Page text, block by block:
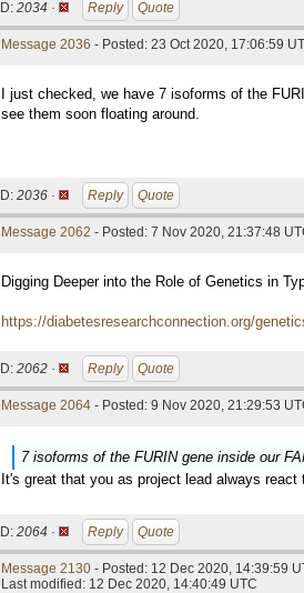
ID: 2034 · Reply Quote
Message 2036 - Posted: 23 Oct 2020, 17:06:59
I just checked, we have 7 isoforms of the
see them soon floating around.
ID: 2036 · Reply Quote
Message 2062 - Posted: 7 Nov 2020, 21:37:48
Digging Deeper into the Role of Genetics in
https://diabetesresearchconnection.org/
ID: 2062 · Reply Quote
Message 2064 - Posted: 9 Nov 2020, 21:29:53
7 isoforms of the FURIN gene inside our
It's great that you as project lead always
ID: 2064 · Reply Quote
Message 2130 - Posted: 12 Dec 2020, 14:39:59
Last modified: 12 Dec 2020, 14:40:49 UTC